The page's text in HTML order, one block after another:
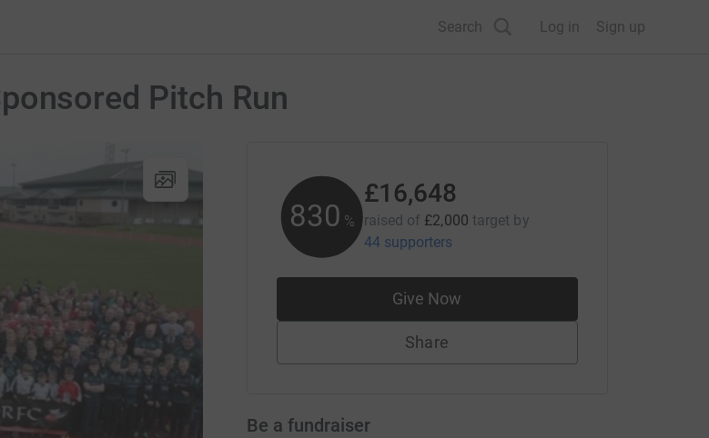
Search Log in Sign up
Pitch Run
832 %
£16,648
raised of £2,000 target by
44 supporters
Give Now
Share
Be a fundraiser